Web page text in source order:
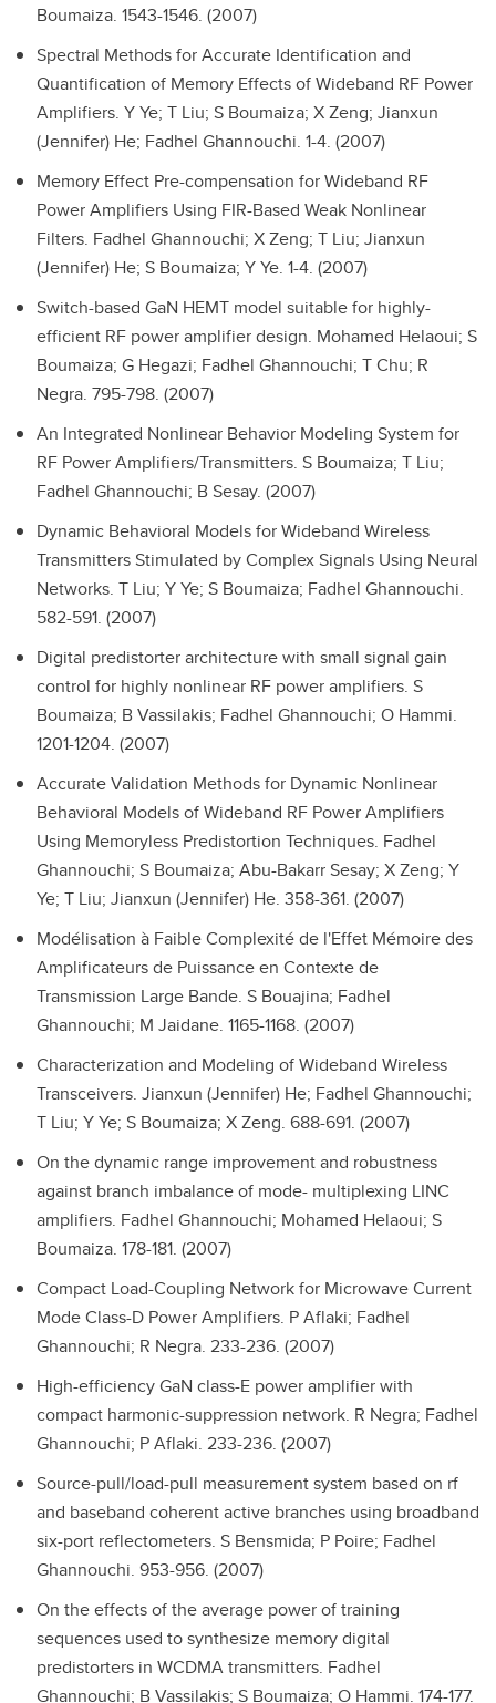
Boumaiza. 1543-1546. (2007)
Spectral Methods for Accurate Identification and
Quantification of Memory Effects of Wideband RF Power
Amplifiers. Y Ye; T Liu; S Boumaiza; X Zeng; Jianxun
(Jennifer) He; Fadhel Ghannouchi. 1-4. (2007)
Memory Effect Pre-compensation for Wideband RF
Power Amplifiers Using FIR-Based Weak Nonlinear
Filters. Fadhel Ghannouchi; X Zeng; T Liu; Jianxun
(Jennifer) He; S Boumaiza; Y Ye. 1-4. (2007)
Switch-based GaN HEMT model suitable for highly-
efficient RF power amplifier design. Mohamed Helaoui; S
Boumaiza; G Hegazi; Fadhel Ghannouchi; T Chu; R
Negra. 795-798. (2007)
An Integrated Nonlinear Behavior Modeling System for
RF Power Amplifiers/Transmitters. S Boumaiza; T Liu;
Fadhel Ghannouchi; B Sesay. (2007)
Dynamic Behavioral Models for Wideband Wireless
Transmitters Stimulated by Complex Signals Using Neural
Networks. T Liu; Y Ye; S Boumaiza; Fadhel Ghannouchi.
582-591. (2007)
Digital predistorter architecture with small signal gain
control for highly nonlinear RF power amplifiers. S
Boumaiza; B Vassilakis; Fadhel Ghannouchi; O Hammi.
1201-1204. (2007)
Accurate Validation Methods for Dynamic Nonlinear
Behavioral Models of Wideband RF Power Amplifiers
Using Memoryless Predistortion Techniques. Fadhel
Ghannouchi; S Boumaiza; Abu-Bakarr Sesay; X Zeng; Y
Ye; T Liu; Jianxun (Jennifer) He. 358-361. (2007)
Modélisation à Faible Complexité de l'Effet Mémoire des
Amplificateurs de Puissance en Contexte de
Transmission Large Bande. S Bouajina; Fadhel
Ghannouchi; M Jaidane. 1165-1168. (2007)
Characterization and Modeling of Wideband Wireless
Transceivers. Jianxun (Jennifer) He; Fadhel Ghannouchi;
T Liu; Y Ye; S Boumaiza; X Zeng. 688-691. (2007)
On the dynamic range improvement and robustness
against branch imbalance of mode- multiplexing LINC
amplifiers. Fadhel Ghannouchi; Mohamed Helaoui; S
Boumaiza. 178-181. (2007)
Compact Load-Coupling Network for Microwave Current
Mode Class-D Power Amplifiers. P Aflaki; Fadhel
Ghannouchi; R Negra. 233-236. (2007)
High-efficiency GaN class-E power amplifier with
compact harmonic-suppression network. R Negra; Fadhel
Ghannouchi; P Aflaki. 233-236. (2007)
Source-pull/load-pull measurement system based on rf
and baseband coherent active branches using broadband
six-port reflectometers. S Bensmida; P Poire; Fadhel
Ghannouchi. 953-956. (2007)
On the effects of the average power of training
sequences used to synthesize memory digital
predistorters in WCDMA transmitters. Fadhel
Ghannouchi; B Vassilakis; S Boumaiza; O Hammi. 174-177.